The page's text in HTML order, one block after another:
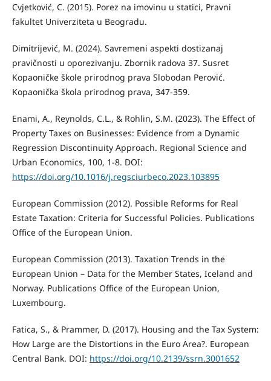
Cvjetković, C. (2015). Porez na imovinu u statici, Pravni
fakultet Univerziteta u Beogradu.
Dimitrijević, M. (2024). Savremeni aspekti dostizanaj
pravičnosti u oporezivanju. Zbornik radova 37. Susret
Kopaoničke škole prirodnog prava Slobodan Perović.
Kopaonička škola prirodnog prava, 347-359.
Enami, A., Reynolds, C.L., & Rohlin, S.M. (2023). The Effect of
Property Taxes on Businesses: Evidence from a Dynamic
Regression Discontinuity Approach. Regional Science and
Urban Economics, 100, 1-8. DOI:
https://doi.org/10.1016/j.regsciurbeco.2023.103895
European Commission (2012). Possible Reforms for Real
Estate Taxation: Criteria for Successful Policies. Publications
Office of the European Union.
European Commission (2013). Taxation Trends in the
European Union – Data for the Member States, Iceland and
Norway. Publications Office of the European Union,
Luxembourg.
Fatica, S., & Prammer, D. (2017). Housing and the Tax System:
How Large are the Distortions in the Euro Area?. European
Central Bank. DOI: https://doi.org/10.2139/ssrn.3001652